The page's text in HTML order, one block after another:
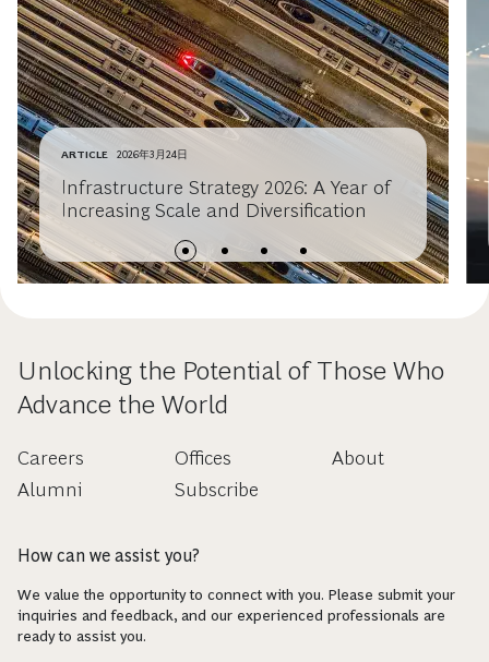
ARTICLE 2026年3月24日
Infrastructure Strategy 2026: A Year of
Increasing Scale and Diversification
Unlocking the Potential of Those Who
Advance the World
Careers
Alumni
Offices
Subscribe
About
How can we assist you?
We value the opportunity to connect with you. Please submit your
inquiries and feedback, and our experienced professionals are
ready to assist you.